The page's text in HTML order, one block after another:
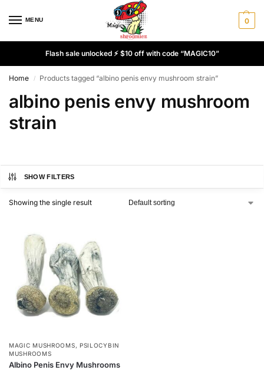
MENU 0
Flash sale unlocked ⚡ $10 off with code “MAGIC10”
Home / Products tagged “albino penis envy mushroom strain”
albino penis envy mushroom
strain
SHOW FILTERS
Showing the single result
MAGIC MUSHROOMS, PSILOCYBIN
MUSHROOMS
Albino Penis Envy Mushrooms